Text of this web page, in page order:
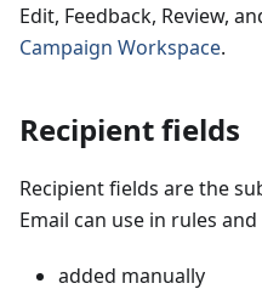
Edit, Feedback, Review,
Campaign Workspace.
Recipient fields
Recipient fields are the
Email can use in rules
added manually